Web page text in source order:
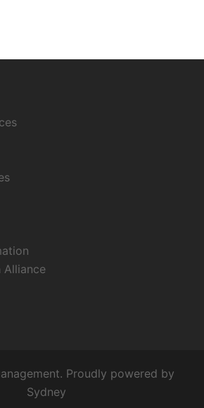
Alliance
Proudly powered by
Sydney